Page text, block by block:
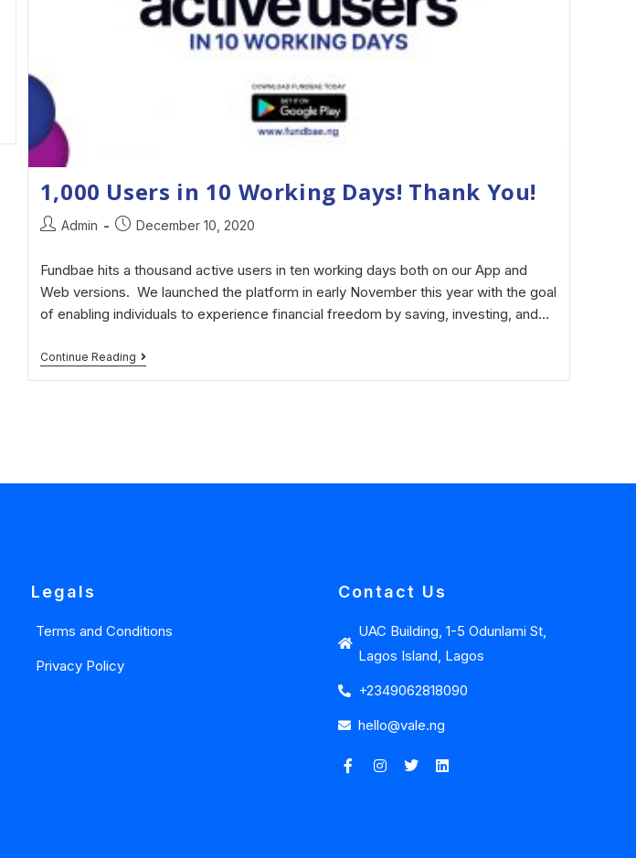
1,000 Users in 10 Working Days! Thank You!
Admin December 10, 2020
Fundbae hits a thousand active users in ten working days both on our App and
Web versions. We launched the platform in early November this year with the goal
of enabling individuals to experience financial freedom by saving, investing, and…
Continue Reading
Legals
Terms and Conditions
Privacy Policy
Contact Us
UAC Building, 1-5 Odunlami St,
Lagos Island, Lagos
+2349062818090
hello@vale.ng